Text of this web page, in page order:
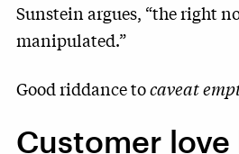
Sunstein argues, “the right
manipulated.”
Good riddance tocaveat
Customer